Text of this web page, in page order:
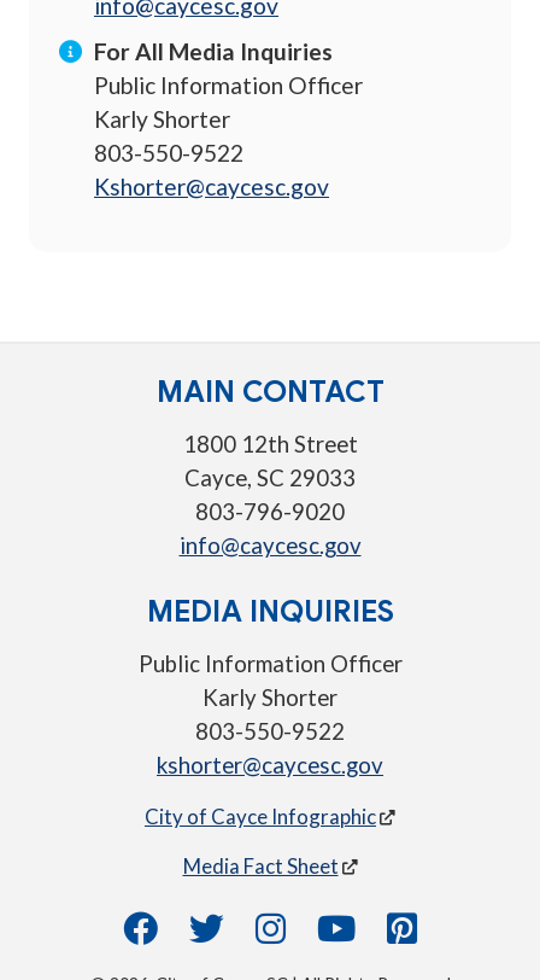
info@caycesc.gov
For All Media Inquiries
Public Information Officer
Karly Shorter
803-550-9522
Kshorter@caycesc.gov
MAIN CONTACT
1800 12th Street
Cayce, SC 29033
803-796-9020
info@caycesc.gov
MEDIA INQUIRIES
Public Information Officer
Karly Shorter
803-550-9522
kshorter@caycesc.gov
City of Cayce Infographic
Media Fact Sheet